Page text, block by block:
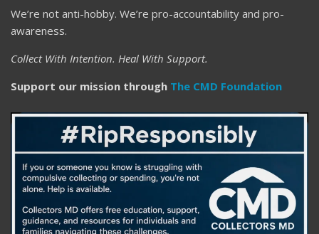
We’re not anti-hobby. We’re pro-accountability and pro-
awareness.
Collect With Intention. Heal With Support.
Support our mission through The CMD Foundation